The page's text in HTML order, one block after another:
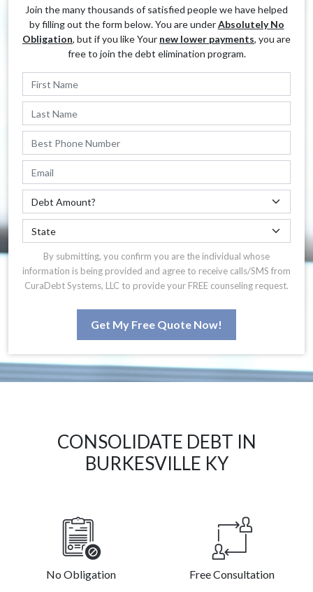
Join the many thousands of satisfied people we have helped
by filling out the form below. You are underAbsolutely No
Obligation, but if you like Your new lower payments, you are
free to join the debt elimination program.
By submitting, you confirm you are the individual whose
information is being provided and agree to receive calls/SMS from
CuraDebt Systems, LLC to provide your FREE counseling request.
Get My Free Quote Now!
CONSOLIDATE DEBT IN
BURKESVILLE KY
No Obligation Free Consultation